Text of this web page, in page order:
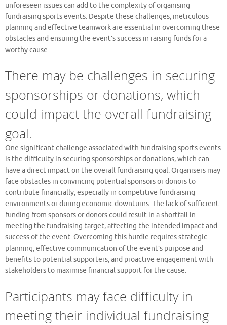
unforeseen issues can add to the complexity of organising
fundraising sports events. Despite these challenges, meticulous
planning and effective teamwork are essential in overcoming these
obstacles and ensuring the event’s success in raising funds for a
worthy cause.
There may be challenges in securing
sponsorships or donations, which
could impact the overall fundraising
goal.
One significant challenge associated with fundraising sports events
is the difficulty in securing sponsorships or donations, which can
have a direct impact on the overall fundraising goal. Organisers may
face obstacles in convincing potential sponsors or donors to
contribute financially, especially in competitive fundraising
environments or during economic downturns. The lack of sufficient
funding from sponsors or donors could result in a shortfall in
meeting the fundraising target, affecting the intended impact and
success of the event. Overcoming this hurdle requires strategic
planning, effective communication of the event’s purpose and
benefits to potential supporters, and proactive engagement with
stakeholders to maximise financial support for the cause.
Participants may face difficulty in
meeting their individual fundraising